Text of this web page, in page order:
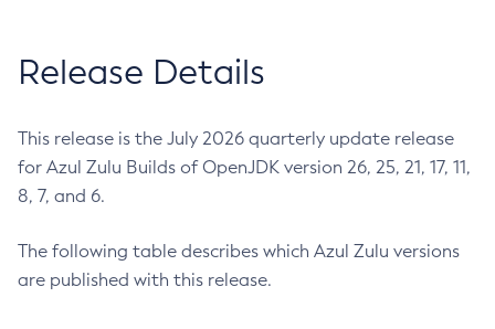
Release Details
This release is the July 2026 quarterly update release
for Azul Zulu Builds of OpenJDK version 26, 25, 21, 17, 11,
8, 7, and 6.
The following table describes which Azul Zulu versions
are published with this release.